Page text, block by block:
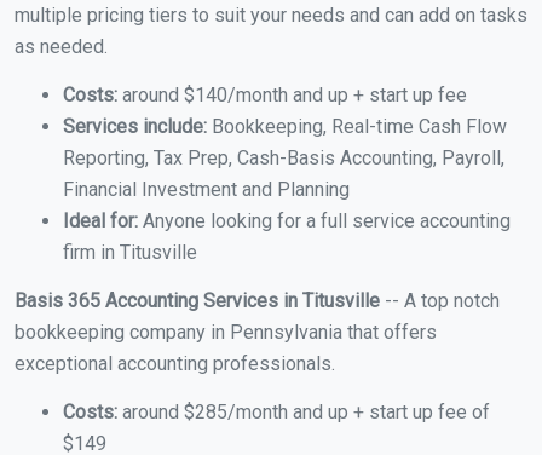
multiple pricing tiers to suit your needs and can add on tasks
as needed.
Costs: around $140/month and up + start up fee
Services include: Bookkeeping, Real-time Cash Flow
Reporting, Tax Prep, Cash-Basis Accounting, Payroll,
Financial Investment and Planning
Ideal for: Anyone looking for a full service accounting
firm in Titusville
Basis 365 Accounting Services in Titusville -- A top notch
bookkeeping company in Pennsylvania that offers
exceptional accounting professionals.
Costs: around $285/month and up + start up fee of
$149